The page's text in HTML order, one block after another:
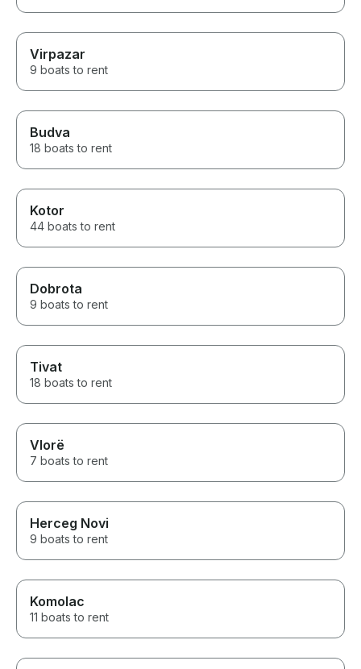
Virpazar
9 boats to rent
Budva
18 boats to rent
Kotor
44 boats to rent
Dobrota
9 boats to rent
Tivat
18 boats to rent
Vlorë
7 boats to rent
Herceg Novi
9 boats to rent
Komolac
11 boats to rent